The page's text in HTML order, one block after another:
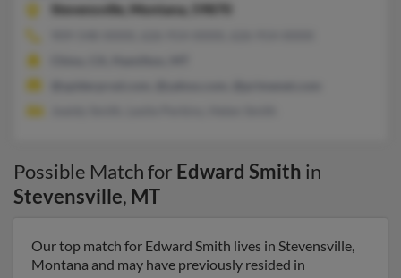
Stevensville,
Montana, 59870
Possible Match for Edward Smith in
Stevensville, MT
Our top match for Edward Smith lives in Stevensville,
Montana and may have previously resided in